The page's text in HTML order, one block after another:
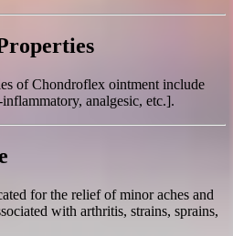
of Chondroflex ointment include
analgesic, etc.].
for the relief of minor aches and
with arthritis, strains, sprains,